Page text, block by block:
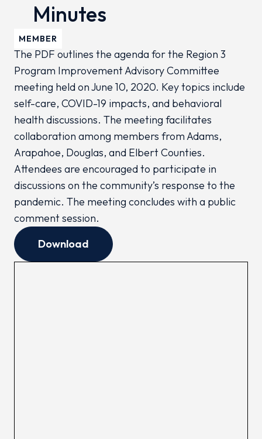
Minutes
MEMBER
The PDF outlines the agenda for the Region 3
Program Improvement Advisory Committee
meeting held on June 10, 2020. Key topics include
self-care, COVID-19 impacts, and behavioral
health discussions. The meeting facilitates
collaboration among members from Adams,
Arapahoe, Douglas, and Elbert Counties.
Attendees are encouraged to participate in
discussions on the community’s response to the
pandemic. The meeting concludes with a public
comment session.
Download